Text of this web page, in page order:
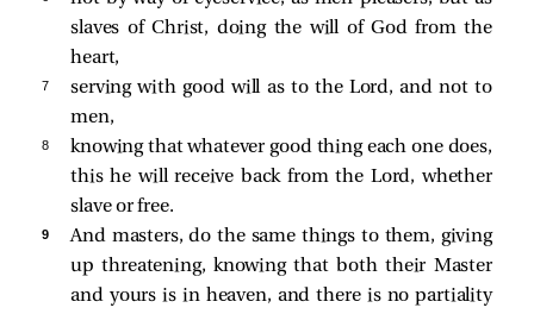
slaves of Christ, doing the will of God from the
heart,
7
serving with good will as to the Lord, and not to
men,
8
knowing that whatever good thing each one does,
this he will receive back from the Lord, whether
slave or free.
9
And masters, do the same things to them, giving
up threatening, knowing that both their Master
and yours is in heaven, and there is no partiality